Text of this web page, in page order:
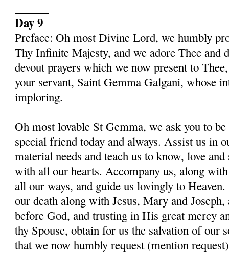
Day 9
Preface: Oh most Divine Lord, we humbly
Thy Infinite Majesty, and we adore Thee and
devout prayers which we now present to
your servant, Saint Gemma Galgani, whose
imploring.
Oh most lovable St Gemma, we ask you to
special friend today and always. Assist us in
material needs and teach us to know, love
with all our hearts. Accompany us, along
all our ways, and guide us lovingly to
our death along with Jesus, Mary and Joseph,
before God, and trusting in His great mercy
thy Spouse, obtain for us the salvation of our
that we now humbly request (mention